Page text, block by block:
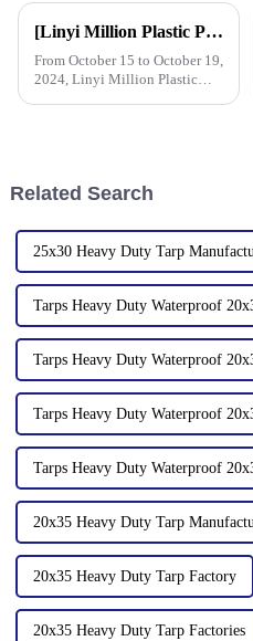
[Linyi Million Plastic Products Co., Ltd.] Appears at the Canton Fair: Showcasing high-performance PE tarpaulin products
From October 15 to October 19,
2024, Linyi Million Plastic
Related Search
25x30 Heavy Duty Tarp
Tarps Heavy Duty Waterproof
Tarps Heavy Duty Waterproof
Tarps Heavy Duty Waterproof
Tarps Heavy Duty Waterproof
20x35 Heavy Duty Tarp
20x35 Heavy Duty Tarp Factory
20x35 Heavy Duty Tarp Factories